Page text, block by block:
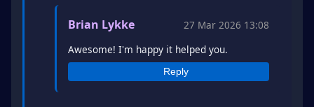
Brian Lykke
27 Mar 2026 13:08
Awesome! I'm happy it helped you.
Reply